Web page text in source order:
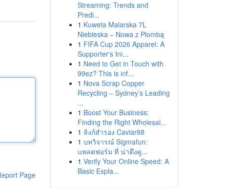
Page
Streaming: Trends and
Predi...
1 Kuweta Malarska 7L
Niebieska – Nowa z Plombą
1 FIFA Cup 2026 Apparel: A
Supporter's Ini...
1 Need to Get in Touch with
99ez? This is inf...
1 Nova Scrap Copper
Recycling – Sydney’s Leading
...
1 Boost Your Business:
Finding the Right Wholesal...
1 ลิงก์สำรอง Caviar88
1 บทวิจารณ์ Sigmafun:
แพลตฟอร์ม ที่ น่าดึงดู...
1 Verify Your Online Speed: A
Basic Expla...